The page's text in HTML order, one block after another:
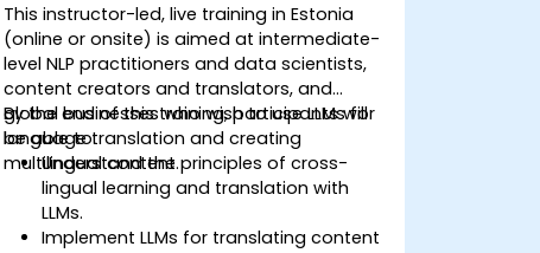
This instructor-led, live training in Estonia
(online or onsite) is aimed at intermediate-
level NLP practitioners and data scientists,
content creators and translators, and
global businesses who wish to use LLMs for
language translation and creating
multilingual content.
By the end of this training, participants will
be able to:
Understand the principles of cross-
lingual learning and translation with
LLMs.
Implement LLMs for translating content